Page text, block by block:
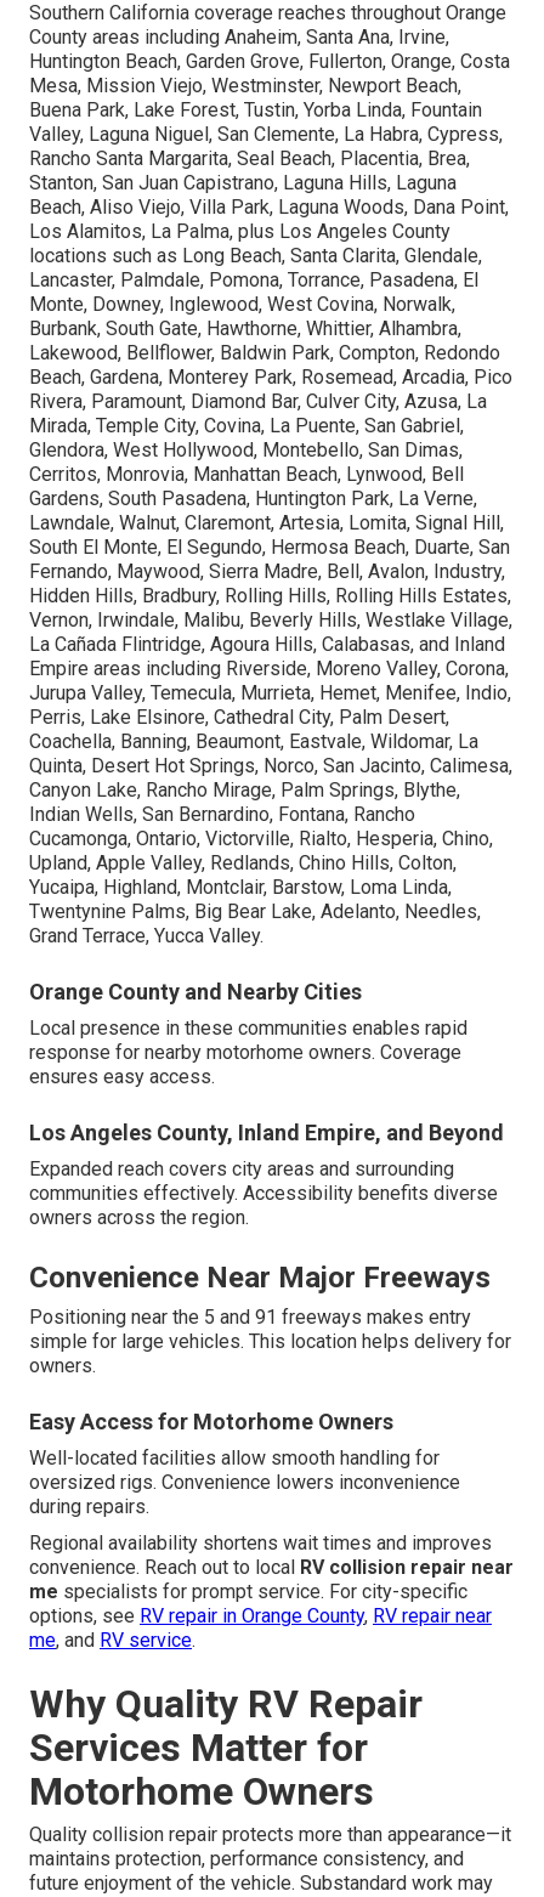
Southern California coverage reaches throughout Orange
County areas including Anaheim, Santa Ana, Irvine,
Huntington Beach, Garden Grove, Fullerton, Orange, Costa
Mesa, Mission Viejo, Westminster, Newport Beach,
Buena Park, Lake Forest, Tustin, Yorba Linda, Fountain
Valley, Laguna Niguel, San Clemente, La Habra, Cypress,
Rancho Santa Margarita, Seal Beach, Placentia, Brea,
Stanton, San Juan Capistrano, Laguna Hills, Laguna
Beach, Aliso Viejo, Villa Park, Laguna Woods, Dana Point,
Los Alamitos, La Palma, plus Los Angeles County
locations such as Long Beach, Santa Clarita, Glendale,
Lancaster, Palmdale, Pomona, Torrance, Pasadena, El
Monte, Downey, Inglewood, West Covina, Norwalk,
Burbank, South Gate, Hawthorne, Whittier, Alhambra,
Lakewood, Bellflower, Baldwin Park, Compton, Redondo
Beach, Gardena, Monterey Park, Rosemead, Arcadia, Pico
Rivera, Paramount, Diamond Bar, Culver City, Azusa, La
Mirada, Temple City, Covina, La Puente, San Gabriel,
Glendora, West Hollywood, Montebello, San Dimas,
Cerritos, Monrovia, Manhattan Beach, Lynwood, Bell
Gardens, South Pasadena, Huntington Park, La Verne,
Lawndale, Walnut, Claremont, Artesia, Lomita, Signal Hill,
South El Monte, El Segundo, Hermosa Beach, Duarte, San
Fernando, Maywood, Sierra Madre, Bell, Avalon, Industry,
Hidden Hills, Bradbury, Rolling Hills, Rolling Hills Estates,
Vernon, Irwindale, Malibu, Beverly Hills, Westlake Village,
La Cañada Flintridge, Agoura Hills, Calabasas, and Inland
Empire areas including Riverside, Moreno Valley, Corona,
Jurupa Valley, Temecula, Murrieta, Hemet, Menifee, Indio,
Perris, Lake Elsinore, Cathedral City, Palm Desert,
Coachella, Banning, Beaumont, Eastvale, Wildomar, La
Quinta, Desert Hot Springs, Norco, San Jacinto, Calimesa,
Canyon Lake, Rancho Mirage, Palm Springs, Blythe,
Indian Wells, San Bernardino, Fontana, Rancho
Cucamonga, Ontario, Victorville, Rialto, Hesperia, Chino,
Upland, Apple Valley, Redlands, Chino Hills, Colton,
Yucaipa, Highland, Montclair, Barstow, Loma Linda,
Twentynine Palms, Big Bear Lake, Adelanto, Needles,
Grand Terrace, Yucca Valley.
Orange County and Nearby Cities
Local presence in these communities enables rapid
response for nearby motorhome owners. Coverage
ensures easy access.
Los Angeles County, Inland Empire, and Beyond
Expanded reach covers city areas and surrounding
communities effectively. Accessibility benefits diverse
owners across the region.
Convenience Near Major Freeways
Positioning near the 5 and 91 freeways makes entry
simple for large vehicles. This location helps delivery for
owners.
Easy Access for Motorhome Owners
Well-located facilities allow smooth handling for
oversized rigs. Convenience lowers inconvenience
during repairs.
Regional availability shortens wait times and improves
convenience. Reach out to local RV collision repair near
me specialists for prompt service. For city-specific
options, see RV repair in Orange County, RV repair near
me, and RV service.
Why Quality RV Repair
Services Matter for
Motorhome Owners
Quality collision repair protects more than appearance—it
maintains protection, performance consistency, and
future enjoyment of the vehicle. Substandard work may